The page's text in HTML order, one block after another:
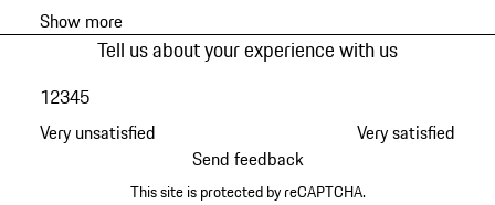
Show more
Tell us about your experience with us
Very unsatisfied
12345
Very satisfied
Send feedback
This site is protected by reCAPTCHA.